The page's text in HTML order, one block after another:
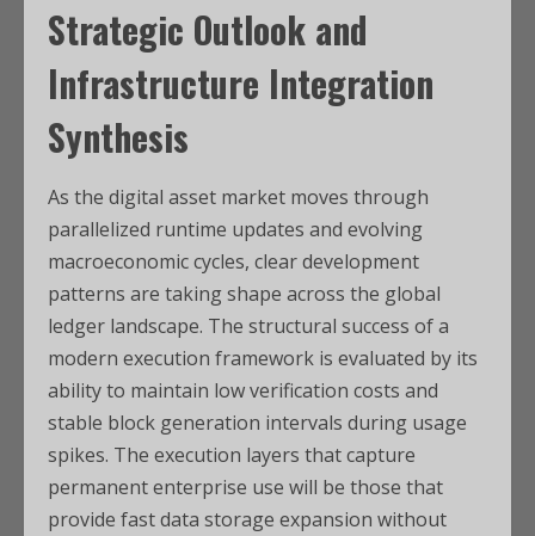
Strategic Outlook and
Infrastructure Integration
Synthesis
As the digital asset market moves through
parallelized runtime updates and evolving
macroeconomic cycles, clear development
patterns are taking shape across the global
ledger landscape. The structural success of a
modern execution framework is evaluated by its
ability to maintain low verification costs and
stable block generation intervals during usage
spikes. The execution layers that capture
permanent enterprise use will be those that
provide fast data storage expansion without